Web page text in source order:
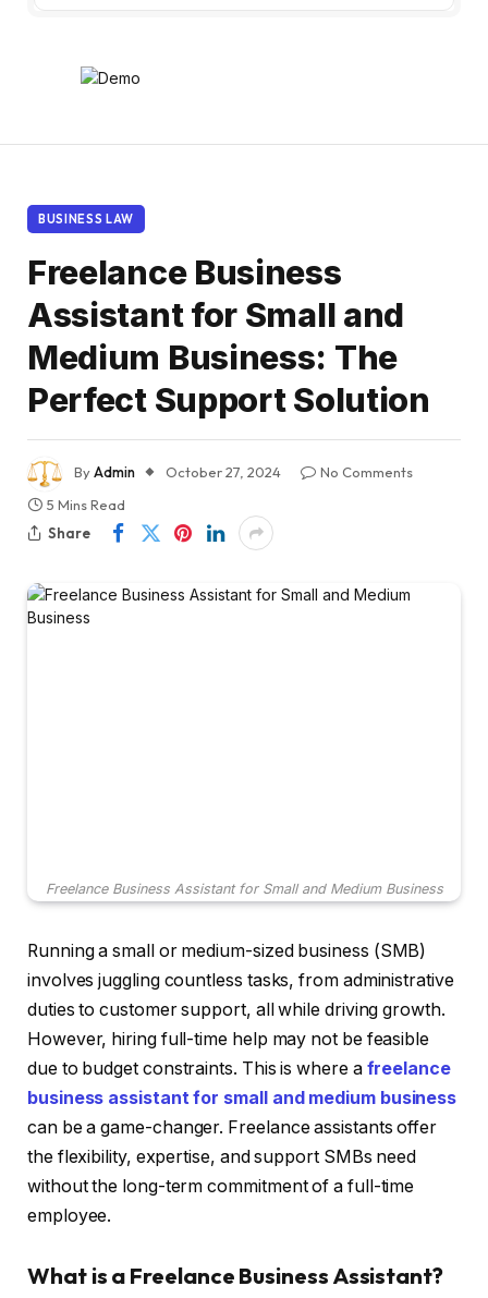
BUSINESS LAW
Freelance Business
Assistant for Small and
Medium Business: The
Perfect Support Solution
ByAdmin October 27, 2024
No Comments
5 Mins Read
Share
Freelance Business Assistant for Small and Medium Business
Running a small or medium-sized business (SMB)
involves juggling countless tasks, from administrative
duties to customer support, all while driving growth.
However, hiring full-time help may not be feasible
due to budget constraints. This is where a freelance
business assistant for small and medium business
can be a game-changer. Freelance assistants offer
the flexibility, expertise, and support SMBs need
without the long-term commitment of a full-time
employee.
What is a Freelance Business Assistant?